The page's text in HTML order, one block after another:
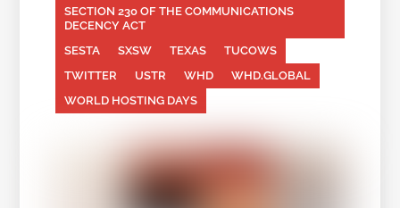
SECTION 230 OF THE COMMUNICATIONS
DECENCY ACT
SESTA
SXSW TEXAS
TUCOWS
TWITTER
USTR WHD
WHD.GLOBAL
WORLD HOSTING DAYS